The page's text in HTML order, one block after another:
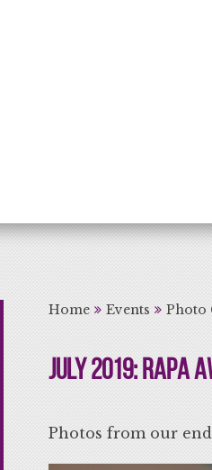
Home Events Photo
July 2019: RAPA
Photos from our